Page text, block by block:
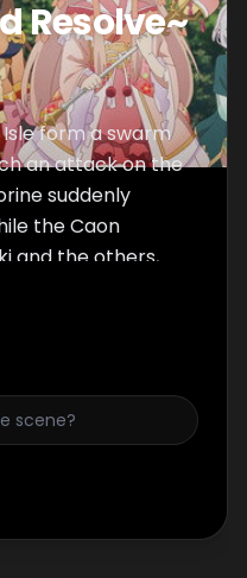
Resolve~
form a swarm
an attack on the
suddenly
the Caon
and the others,
fight to protect
with a secret